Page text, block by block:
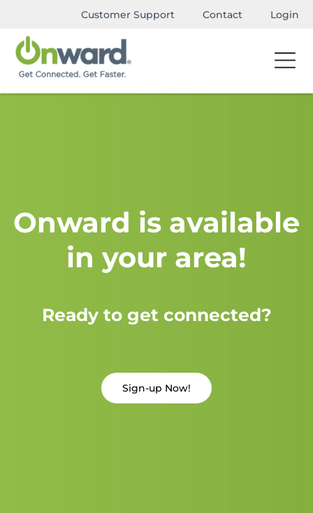
Customer Support Contact Login
Onward is available
in your area!
Ready to get connected?
Sign-up Now!